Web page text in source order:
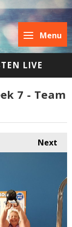
Menu
LIVE
7 - Team
Next